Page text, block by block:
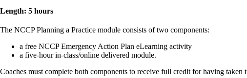
Length: 5 hours
The NCCP Planning a Practice module consists of two components:
a free NCCP Emergency Action Plan eLearning activity
a five-hour in-class/online delivered module.
Coaches must complete both components to receive full credit for having